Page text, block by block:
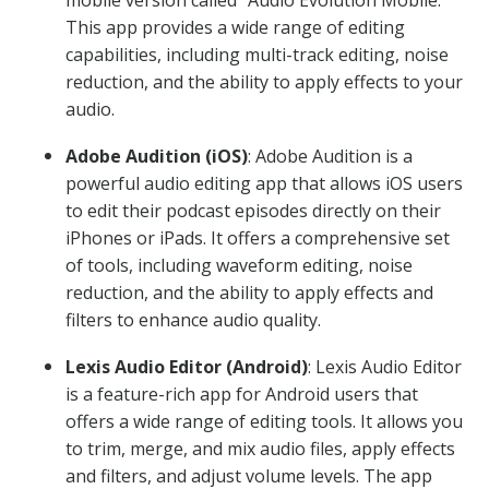
This app provides a wide range of editing
capabilities, including multi-track editing, noise
reduction, and the ability to apply effects to your
audio.
Adobe Audition (iOS): Adobe Audition is a
powerful audio editing app that allows iOS users
to edit their podcast episodes directly on their
iPhones or iPads. It offers a comprehensive set
of tools, including waveform editing, noise
reduction, and the ability to apply effects and
filters to enhance audio quality.
Lexis Audio Editor (Android): Lexis Audio Editor
is a feature-rich app for Android users that
offers a wide range of editing tools. It allows you
to trim, merge, and mix audio files, apply effects
and filters, and adjust volume levels. The app